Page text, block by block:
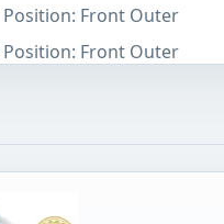
Position: Front Outer
Position: Front Outer